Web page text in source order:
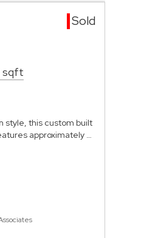
Sold
sqft
style, this custom built
approximately …